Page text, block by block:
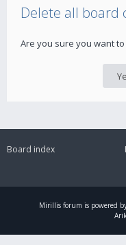
Delete all board
Are you sure you want
Board index
Mirillis forum is powered